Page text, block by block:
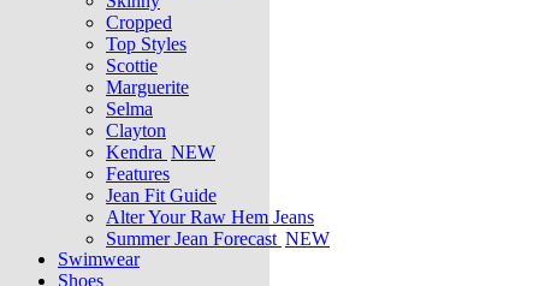
Cropped
Top Styles
Scottie
Marguerite
Selma
Clayton
Kendra NEW
Features
Jean Fit Guide
Alter Your Raw Hem Jeans
Summer Jean Forecast NEW
Swimwear
Shoes